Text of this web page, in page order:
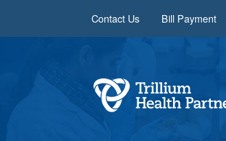
Contact Us Bill Payment